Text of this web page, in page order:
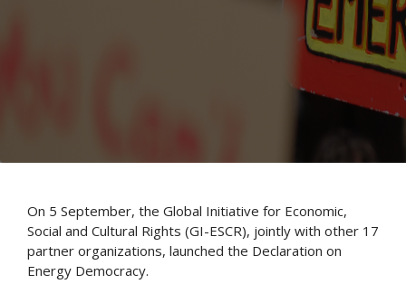
On 5 September, the Global Initiative for Economic,
Social and Cultural Rights (GI-ESCR), jointly with other 17
partner organizations, launched the Declaration on
Energy Democracy.